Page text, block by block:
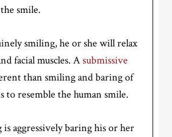
smile.
smiling, he or she will relax
facial muscles. Asubmissive
than smiling and baring of
to resemble the human smile.
aggressively baring his or her